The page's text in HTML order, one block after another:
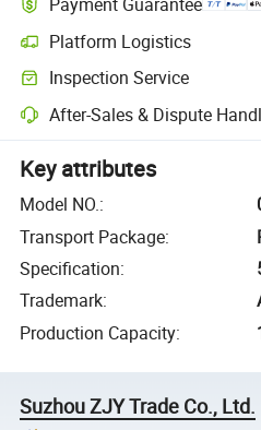
Platform Logistics
Inspection Service
After-Sales & Dispute
Key attributes
Model NO.:
Transport Package:
Specification:
Trademark:
Production Capacity:
Suzhou ZJY Trade Co., Ltd.